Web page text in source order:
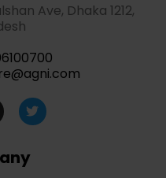
Ave, Dhaka 1212,